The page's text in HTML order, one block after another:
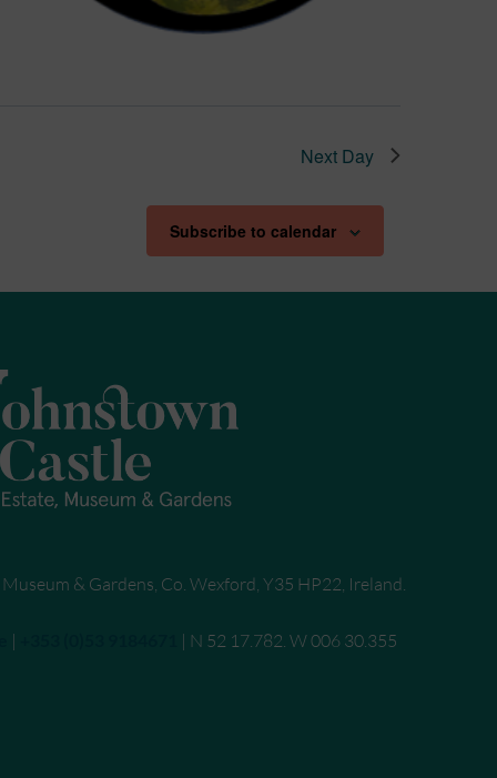
Next Day
Subscribe to calendar
& Gardens, Co. Wexford, Y35 HP22, Ireland.
| | N 52 17.782. W 006 30.355